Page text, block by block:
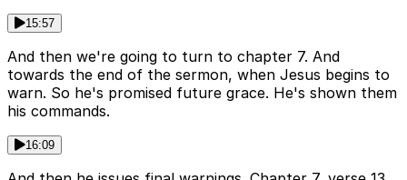
15:57
And then we're going to turn to chapter 7. And
towards the end of the sermon, when Jesus begins to
warn. So he's promised future grace. He's shown them
his commands.
16:09